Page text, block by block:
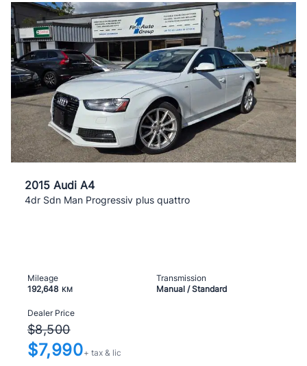
2015 Audi A4
4dr Sdn Man Progressiv plus quattro
Mileage
192,648 KM
Transmission
Manual / Standard
Dealer Price
$8,500
$7,990+ tax & lic